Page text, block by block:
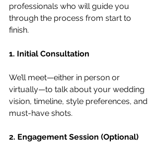
professionals who will guide you
through the process from start to
finish.
1. Initial Consultation
We’ll meet—either in person or
virtually—to talk about your wedding
vision, timeline, style preferences, and
must-have shots.
2. Engagement Session (Optional)